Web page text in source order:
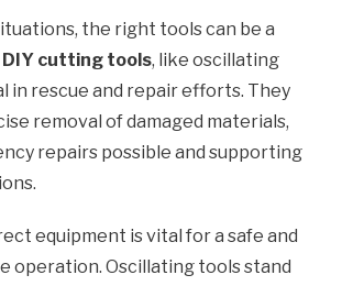
the right tools can be a
DIY cutting tools, like oscillating
in rescue and repair efforts. They
removal of damaged materials,
repairs possible and supporting
equipment is vital for a safe and
operation. Oscillating tools stand